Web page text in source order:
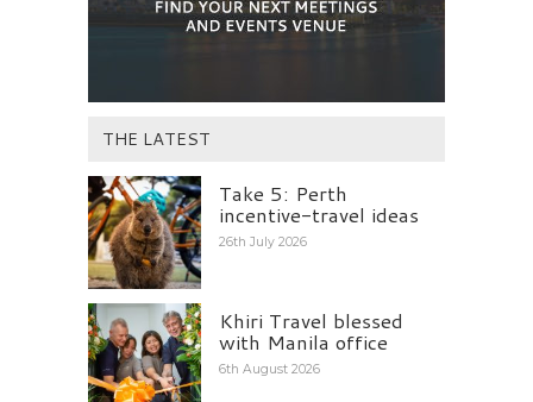
THE LATEST
Take 5: Perth
incentive-travel ideas
26th July 2026
Khiri Travel blessed
with Manila office
6th August 2026